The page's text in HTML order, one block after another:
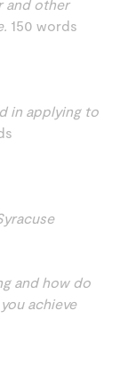
and other
150 words
in applying to
and how do
achieve